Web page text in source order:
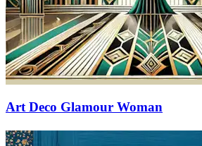
Art Deco Glamour Woman